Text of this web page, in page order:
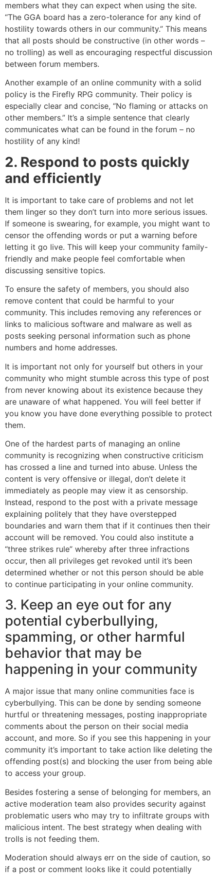
members what they can expect when using the site.
“The GGA board has a zero-tolerance for any kind of
hostility towards others in our community.” This means
that all posts should be constructive (in other words –
no trolling) as well as encouraging respectful discussion
between forum members.
Another example of an online community with a solid
policy is the Firefly RPG community. Their policy is
especially clear and concise, “No flaming or attacks on
other members.” It’s a simple sentence that clearly
communicates what can be found in the forum – no
hostility of any kind!
2. Respond to posts quickly
and efficiently
It is important to take care of problems and not let
them linger so they don’t turn into more serious issues.
If someone is swearing, for example, you might want to
censor the offending words or put a warning before
letting it go live. This will keep your community family-
friendly and make people feel comfortable when
discussing sensitive topics.
To ensure the safety of members, you should also
remove content that could be harmful to your
community. This includes removing any references or
links to malicious software and malware as well as
posts seeking personal information such as phone
numbers and home addresses.
It is important not only for yourself but others in your
community who might stumble across this type of post
from never knowing about its existence because they
are unaware of what happened. You will feel better if
you know you have done everything possible to protect
them.
One of the hardest parts of managing an online
community is recognizing when constructive criticism
has crossed a line and turned into abuse. Unless the
content is very offensive or illegal, don’t delete it
immediately as people may view it as censorship.
Instead, respond to the post with a private message
explaining politely that they have overstepped
boundaries and warn them that if it continues then their
account will be removed. You could also institute a
“three strikes rule” whereby after three infractions
occur, then all privileges get revoked until it’s been
determined whether or not this person should be able
to continue participating in your online community.
3. Keep an eye out for any
potential cyberbullying,
spamming, or other harmful
behavior that may be
happening in your community
A major issue that many online communities face is
cyberbullying. This can be done by sending someone
hurtful or threatening messages, posting inappropriate
comments about the person on their social media
account, and more. So if you see this happening in your
community it’s important to take action like deleting the
offending post(s) and blocking the user from being able
to access your group.
Besides fostering a sense of belonging for members, an
active moderation team also provides security against
problematic users who may try to infiltrate groups with
malicious intent. The best strategy when dealing with
trolls is not feeding them.
Moderation should always err on the side of caution, so
if a post or comment looks like it could potentially